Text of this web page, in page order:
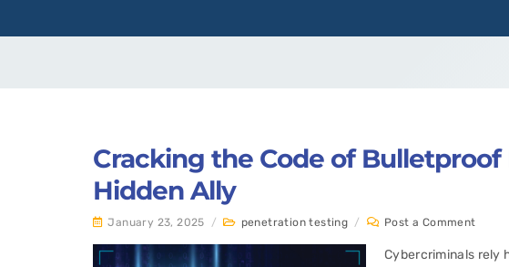
Cracking the Code of Bulletproof
Hidden Ally
January 23, 2025 / penetration testing / Post a Comment
Cybercriminals rely